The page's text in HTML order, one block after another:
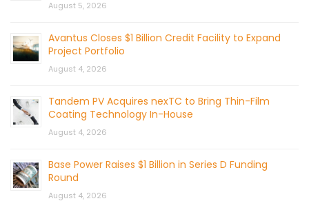
August 5, 2026
Avantus Closes $1 Billion Credit Facility to Expand
Project Portfolio
August 4, 2026
Tandem PV Acquires nexTC to Bring Thin-Film
Coating Technology In-House
August 4, 2026
Base Power Raises $1 Billion in Series D Funding
Round
August 4, 2026